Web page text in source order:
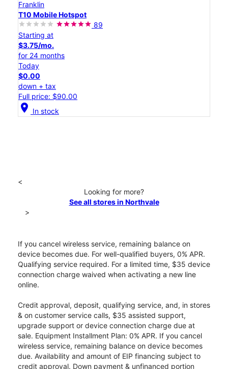
Franklin
T10 Mobile Hotspot
89
Starting at
$3.75/mo.
for 24 months
Today
$0.00
down + tax
Full price: $90.00
location_on In stock
<
Looking for more?
See all stores in Northvale
>
If you cancel wireless service, remaining balance on
device becomes due. For well-qualified buyers, 0% APR.
Qualifying service required. For a limited time, $35 device
connection charge waived when activating a new line
online.
Credit approval, deposit, qualifying service, and, in stores
& on customer service calls, $35 assisted support,
upgrade support or device connection charge due at
sale. Equipment Installment Plan: 0% APR. If you cancel
wireless service, remaining balance on device becomes
due. Availability and amount of EIP financing subject to
credit approval. Down payment & unfinanced portion